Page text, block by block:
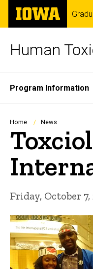
Skip
main
The
University
of
Human
Site
Main
Navigation
Program Information
Home News
Friday, October 7,